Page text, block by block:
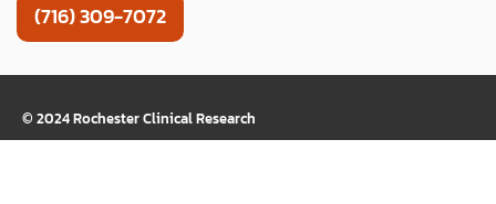
(716) 309-7072
© 2024 Rochester Clinical Research